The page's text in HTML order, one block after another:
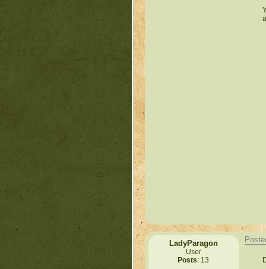
LadyParagon
User
Posts: 13